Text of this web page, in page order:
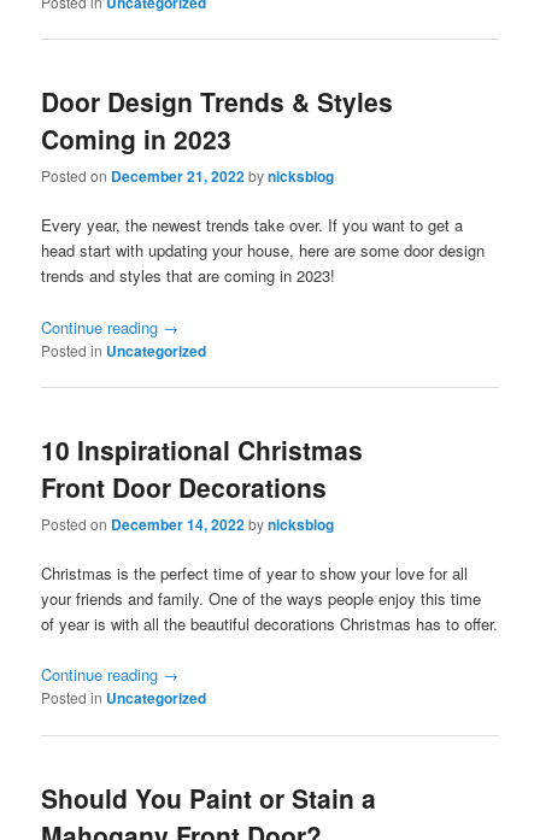
Door Design Trends & Styles
Coming in 2023
Posted on December 21, 2022bynicksblog
Every year, the newest trends take over. If you want to get a
head start with updating your house, here are some door design
trends and styles that are coming in 2023!
Continue reading →
Posted in Uncategorized
10 Inspirational Christmas
Front Door Decorations
Posted on December 14, 2022bynicksblog
Christmas is the perfect time of year to show your love for all
your friends and family. One of the ways people enjoy this time
of year is with all the beautiful decorations Christmas has to offer.
Continue reading →
Posted in Uncategorized
Should You Paint or Stain a